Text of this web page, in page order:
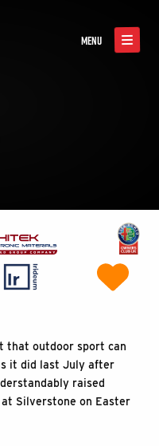
MENU
that outdoor sport can
it did last July after
raised
Silverstone on Easter